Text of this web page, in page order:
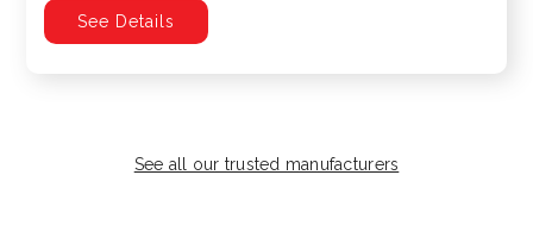
See Details
See all our trusted manufacturers